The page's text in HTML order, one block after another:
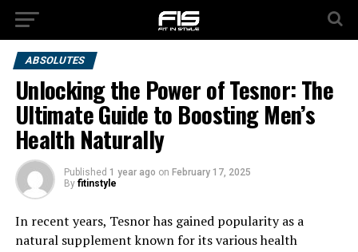
ABSOLUTES
Unlocking the Power of Tesnor: The
Ultimate Guide to Boosting Men’s
Health Naturally
Published 1 year ago on February 17, 2025
By fitinstyle
In recent years, Tesnor has gained popularity as a
natural supplement known for its various health